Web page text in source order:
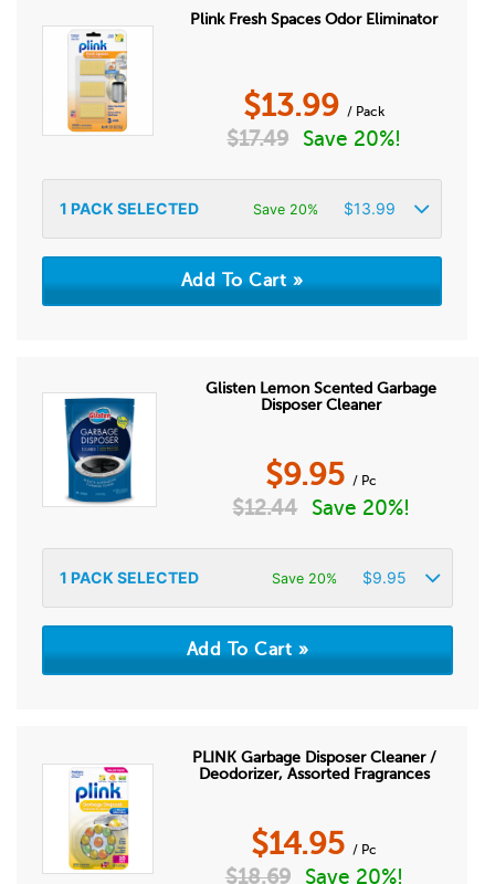
Plink Fresh Spaces Odor Eliminator
$13.99 / Pack
$17.49 Save 20%!
1 PACK SELECTED Save 20% $13.99
Glisten Lemon Scented Garbage
Disposer Cleaner
$9.95 / Pc
$12.44 Save 20%!
1 PACK SELECTED Save 20% $9.95
PLINK Garbage Disposer Cleaner /
Deodorizer, Assorted Fragrances
$14.95 / Pc
$18.69 Save 20%!